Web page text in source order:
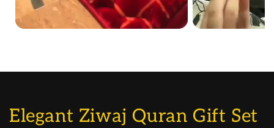
Elegant Ziwaj Quran Gift Set